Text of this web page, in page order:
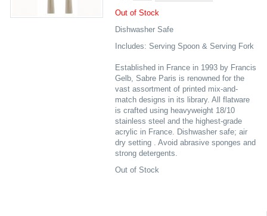
Out of Stock
Dishwasher Safe
Includes: Serving Spoon & Serving Fork
Established in France in 1993 by Francis
Gelb, Sabre Paris is renowned for the
vast assortment of printed mix-and-
match designs in its library. All flatware
is crafted using heavyweight 18/10
stainless steel and the highest-grade
acrylic in France. Dishwasher safe; air
dry setting . Avoid abrasive sponges and
strong detergents.
Out of Stock